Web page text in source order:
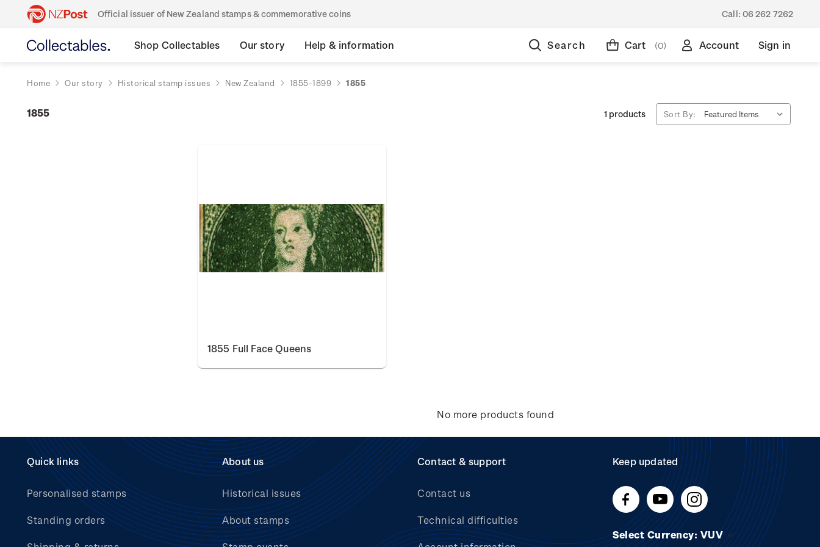
Official issuer of New Zealand stamps & commemorative coins Call: 06 262 7262
Shop Collectables Our story Help & information Search Cart (0) Account Sign in
Home Our story Historical stamp issues New Zealand 1855-1899 1855
1855 1 products Sort By:
1855 Full Face Queens
No more products found
Quick links
Personalised stamps
Standing orders
About us
Historical issues
About stamps
Contact & support
Contact us
Technical difficulties
Keep updated
Select Currency: VUV